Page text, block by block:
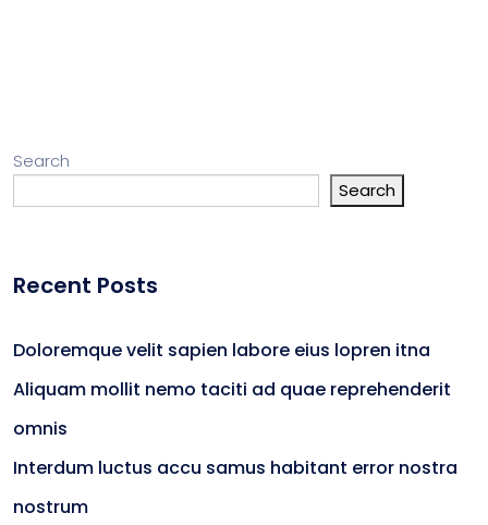
Search
Search
Recent Posts
Doloremque velit sapien labore eius lopren itna
Aliquam mollit nemo taciti ad quae reprehenderit
omnis
Interdum luctus accu samus habitant error nostra
nostrum